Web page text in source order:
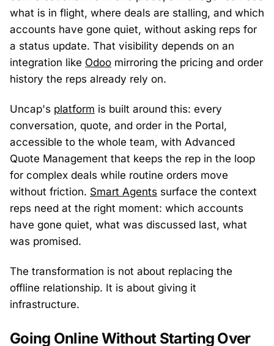
what is in flight, where deals are stalling, and which
accounts have gone quiet, without asking reps for
a status update. That visibility depends on an
integration like Odoo mirroring the pricing and order
history the reps already rely on.
Uncap's platform is built around this: every
conversation, quote, and order in the Portal,
accessible to the whole team, with Advanced
Quote Management that keeps the rep in the loop
for complex deals while routine orders move
without friction. Smart Agents surface the context
reps need at the right moment: which accounts
have gone quiet, what was discussed last, what
was promised.
The transformation is not about replacing the
offline relationship. It is about giving it
infrastructure.
Going Online Without Starting Over